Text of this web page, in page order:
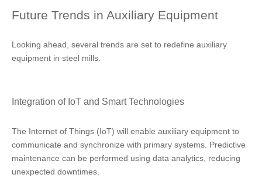
Future Trends in Auxiliary Equipment
Looking ahead, several trends are set to redefine auxiliary
equipment in steel mills.
Integration of IoT and Smart Technologies
The Internet of Things (IoT) will enable auxiliary equipment to
communicate and synchronize with primary systems. Predictive
maintenance can be performed using data analytics, reducing
unexpected downtimes.